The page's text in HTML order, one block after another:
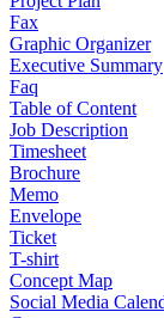
Fax
Graphic Organizer
Executive Summary
Faq
Table of Content
Job Description
Timesheet
Brochure
Memo
Envelope
Ticket
T-shirt
Concept Map
Social Media